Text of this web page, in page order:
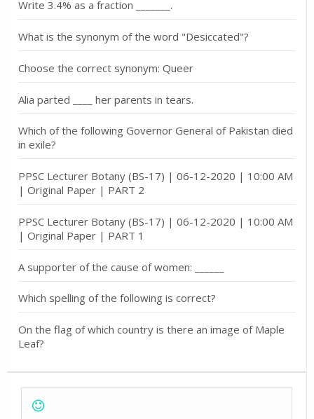
Write 3.4% as a fraction _______.
What is the synonym of the word "Desiccated"?
Choose the correct synonym: Queer
Alia parted ____ her parents in tears.
Which of the following Governor General of Pakistan died
in exile?
PPSC Lecturer Botany (BS-17) | 06-12-2020 | 10:00 AM
| Original Paper | PART 2
PPSC Lecturer Botany (BS-17) | 06-12-2020 | 10:00 AM
| Original Paper | PART 1
A supporter of the cause of women: ______
Which spelling of the following is correct?
On the flag of which country is there an image of Maple
Leaf?